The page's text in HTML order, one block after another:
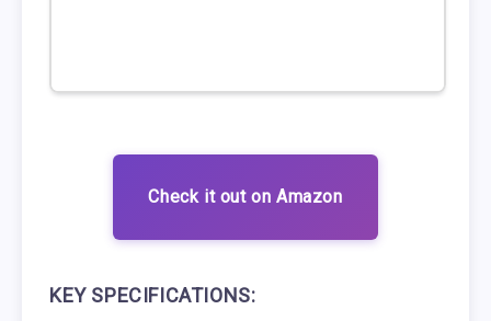
Check it out on Amazon
KEY SPECIFICATIONS: